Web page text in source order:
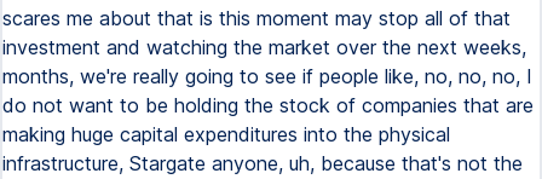
scares me about that is this moment may stop all of that
investment and watching the market over the next weeks,
months, we're really going to see if people like, no, no, no, I
do not want to be holding the stock of companies that are
making huge capital expenditures into the physical
infrastructure, Stargate anyone, uh, because that's not the